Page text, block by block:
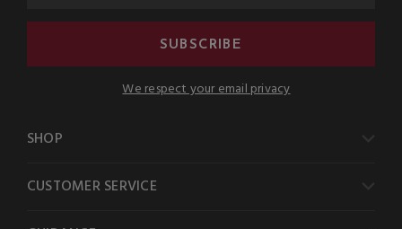
SUBSCRIBE
We respect your email privacy
SHOP
CUSTOMER SERVICE